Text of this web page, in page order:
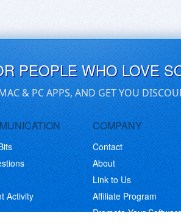
PEOPLE WHO LOVE
& PC APPS, AND GET YOU
Activity
COMPANY
Contact
About
Link to Us
Affiliate Program
Promote Your